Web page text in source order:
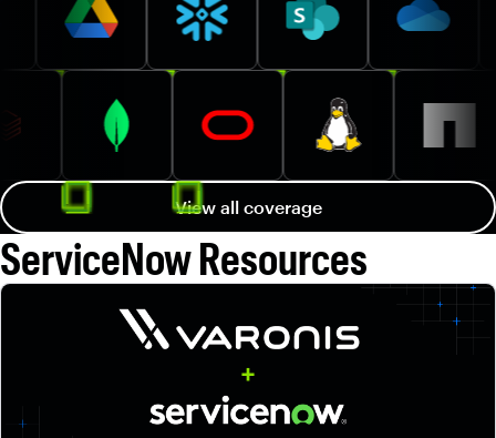
View all coverage
ServiceNow Resources